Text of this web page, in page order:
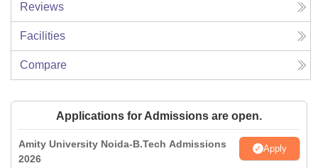
Reviews
Facilities
Compare
Applications for Admissions are open.
Amity University Noida-B.Tech Admissions
2026
Apply